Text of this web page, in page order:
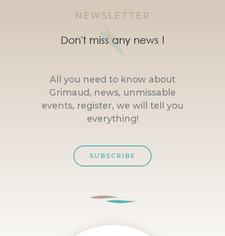
NEWSLETTER
Don't miss any news !
All you need to know about
Grimaud, news, unmissable
events, register, we will tell you
everything!
SUBSCRIBE